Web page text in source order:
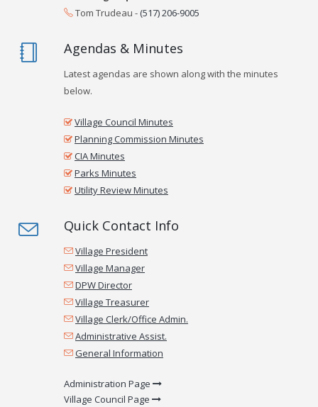
Tom Trudeau - (517) 206-9005
Agendas & Minutes
Latest agendas are shown along with the minutes
below.
Village Council Minutes
Planning Commission Minutes
CIA Minutes
Parks Minutes
Utility Review Minutes
Quick Contact Info
Village President
Village Manager
DPW Director
Village Treasurer
Village Clerk/Office Admin.
Administrative Assist.
General Information
Administration Page
Village Council Page